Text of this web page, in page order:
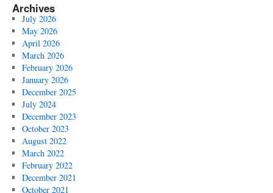
Archives
July 2026
May 2026
April 2026
March 2026
February 2026
January 2026
December 2025
July 2024
December 2023
October 2023
August 2022
March 2022
February 2022
December 2021
October 2021